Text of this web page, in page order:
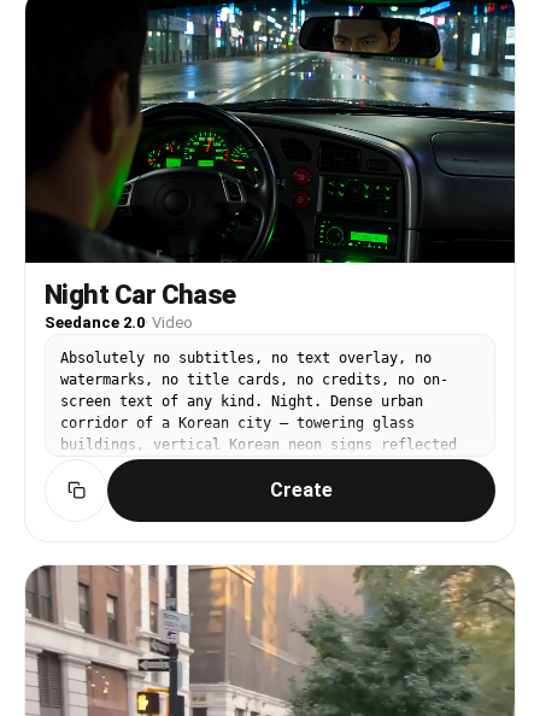
Night Car Chase
Seedance 2.0· Video
Absolutely no subtitles, no text overlay, no
watermarks, no title cards, no credits, no on-
screen text of any kind. Night. Dense urban
corridor of a Korean city — towering glass
buildings, vertical Korean neon signs reflected
on rain-slicked asphalt. Photorealistic lighting,
high-contrast neon reflections in puddles,
streaking sodium street lamps. A focused Korean
by green dashboard glow — sharp eyes narrowing,
leather gloves tightening on the steering wheel.
His thumb hovers over a red toggle switch on the
center console. [HARD CUT TO — over-the-shoulder
shot] The wet road stretches ahead between canyon
walls of illuminated storefronts. Engine
vibration builds — the tachometer needle climbs.
Create